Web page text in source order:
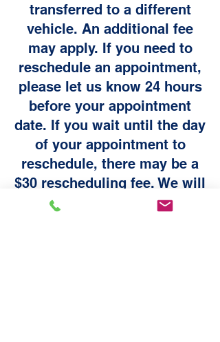
transferred to a different
vehicle. An additional fee
may apply. If you need to
reschedule an appointment,
please let us know 24 hours
before your appointment
date. If you wait until the day
of your appointment to
reschedule, there may be a
$30 rescheduling fee. We will
contact you 24 hours before